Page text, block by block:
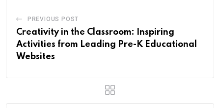
PREVIOUS POST
Creativity in the Classroom: Inspiring
Activities from Leading Pre-K Educational
Websites